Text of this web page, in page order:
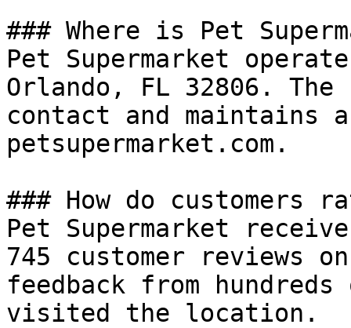
### Where is Pet
Pet Supermarket
Orlando, FL 32806. The
contact and maintains
petsupermarket.com.
### How do customers
Pet Supermarket
745 customer reviews
feedback from
visited the location.